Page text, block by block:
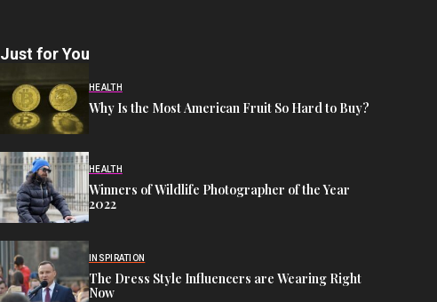
Just for You
HEALTH
Why Is the Most American Fruit So Hard to Buy?
HEALTH
Winners of Wildlife Photographer of the Year
2022
INSPIRATION
The Dress Style Influencers are Wearing Right
Now